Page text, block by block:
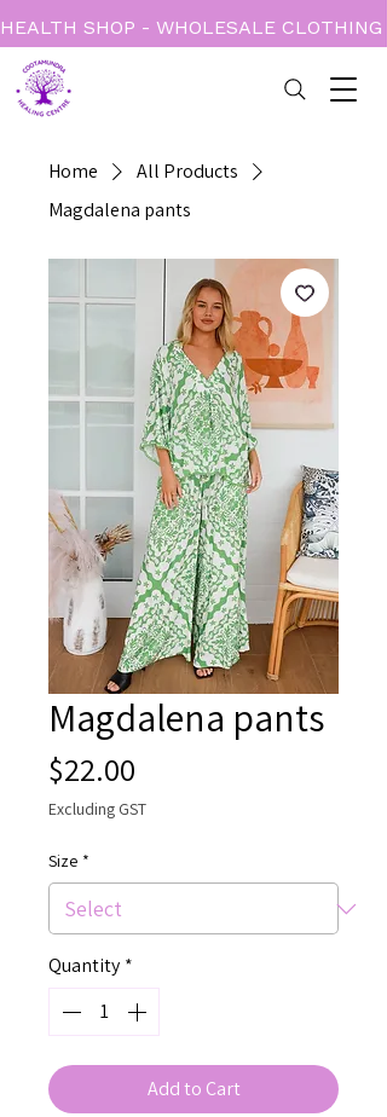
HEALTH SHOP - WHOLESALE
Home
All Products
Magdalena pants
Magdalena pants
$22.00
Excluding GST
Size *
Quantity *
Add to Cart